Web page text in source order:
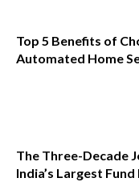
Top 5 Benefits of
Automated Home
The Three-Decade
India’s Largest